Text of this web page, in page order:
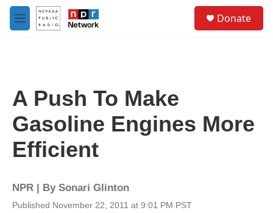
Skip to main content
M
e
Donate
A Push To Make
Gasoline Engines More
Efficient
NPR | By Sonari Glinton
Published November 22, 2011 at 9:01 PM PST